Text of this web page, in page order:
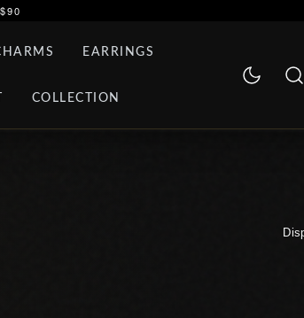
EARRINGS
COLLECTION